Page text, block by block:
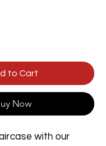
to Cart
Now
with our